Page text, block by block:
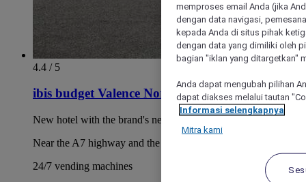
4.4 / 5
ibis budget Valence Nord Plateau des Couleures
New hotel with the brand's new concept
Near the A7 highway and the TGV station
24/7 vending machines
memproses email Anda (jika
dengan data navigasi,
kepada Anda di situs pihak
dengan data yang dimiliki oleh
bagian "iklan yang ditargetkan"
Anda dapat mengubah pilihan
dapat diakses melalui tautan
Informasi selengkapnya
Mitra kami